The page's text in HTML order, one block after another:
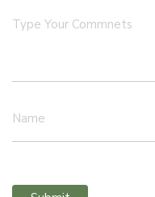
Type Your Commnets
Name